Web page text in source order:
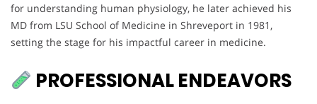
for understanding human physiology, he later achieved his
MD from LSU School of Medicine in Shreveport in 1981,
setting the stage for his impactful career in medicine.
PROFESSIONAL ENDEAVORS